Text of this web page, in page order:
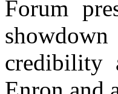
Forum
credibility